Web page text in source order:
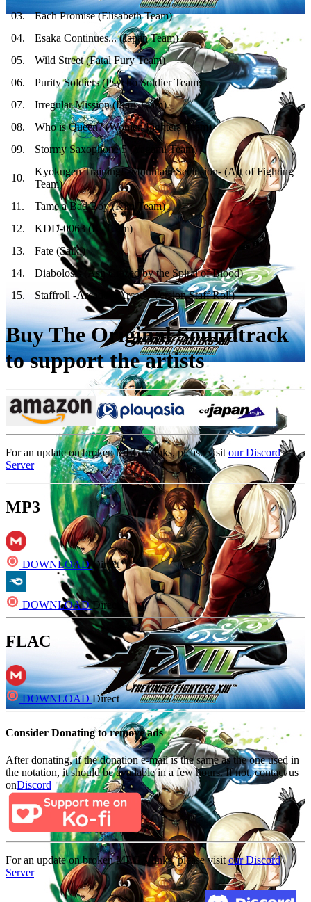
03.
Each Promise (Elisabeth Team)
04.
Esaka Continues... (Japan Team)
05.
Wild Street (Fatal Fury Team)
06.
Purity Soldiers (Psycho Soldier Team)
07.
Irregular Mission (Ikari Team)
08.
Who is Queen? (Women Fighters Team)
09. Stormy Saxophone 5 (Yagami Team)
10.
Kyokugen Training! -Mountain Seclusion- (Art of Fighting
Team)
11 .
Tame a Bad Boy (Kim Team)
12.
KDD-0063 (K' Team)
13.
Fate (Saiki)
14.
Diabolosis (Ash Crazed by the Spiral of Blood)
15. Staffroll -Arcade- (Arcade Version Staff Roll)
Buy The Original Soundtrack
to support the artists
For an update on broken MEGA links, please visit our Discord
Server
MP3
DOWNLOADDirect
DOWNLOADDirect
FLAC
DOWNLOADDirect
Consider Donating to remove ads
After donating, if the donation e-mail is the same as the one used in
the notation, it should be available in a few hours. If not, contact us
onDiscord
For an update on broken MEGA links, please visitour Discord
Server